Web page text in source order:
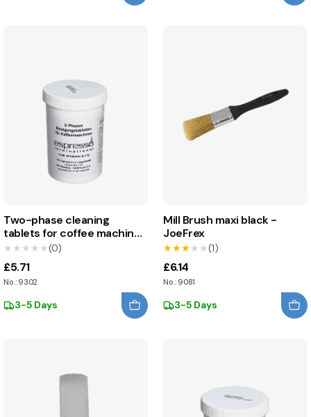
Two-phase cleaning
tablets for coffee machines
- Espresso International
★★★★★
★★★★★(0)
£5.71
No.: 9302
3-5 Days
Mill Brush maxi black -
JoeFrex
★★★★★
★★★★★(1)
£6.14
No.: 9081
3-5 Days